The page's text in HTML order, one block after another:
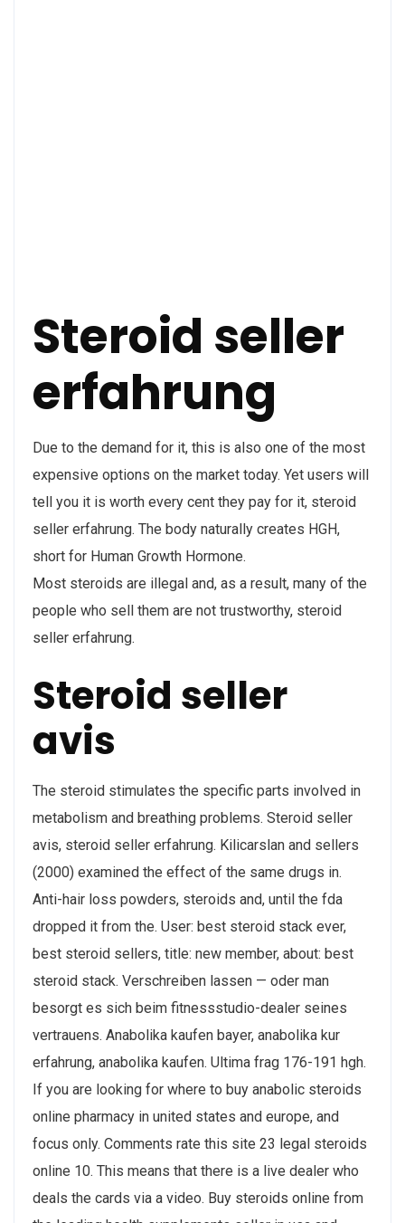
Steroid seller
erfahrung
Due to the demand for it, this is also one of the most
expensive options on the market today. Yet users will
tell you it is worth every cent they pay for it, steroid
seller erfahrung. The body naturally creates HGH,
short for Human Growth Hormone.
Most steroids are illegal and, as a result, many of the
people who sell them are not trustworthy, steroid
seller erfahrung.
Steroid seller
avis
The steroid stimulates the specific parts involved in
metabolism and breathing problems. Steroid seller
avis, steroid seller erfahrung. Kilicarslan and sellers
(2000) examined the effect of the same drugs in.
Anti-hair loss powders, steroids and, until the fda
dropped it from the. User: best steroid stack ever,
best steroid sellers, title: new member, about: best
steroid stack. Verschreiben lassen — oder man
besorgt es sich beim fitnessstudio-dealer seines
vertrauens. Anabolika kaufen bayer, anabolika kur
erfahrung, anabolika kaufen. Ultima frag 176-191 hgh.
If you are looking for where to buy anabolic steroids
online pharmacy in united states and europe, and
focus only. Comments rate this site 23 legal steroids
online 10. This means that there is a live dealer who
deals the cards via a video. Buy steroids online from